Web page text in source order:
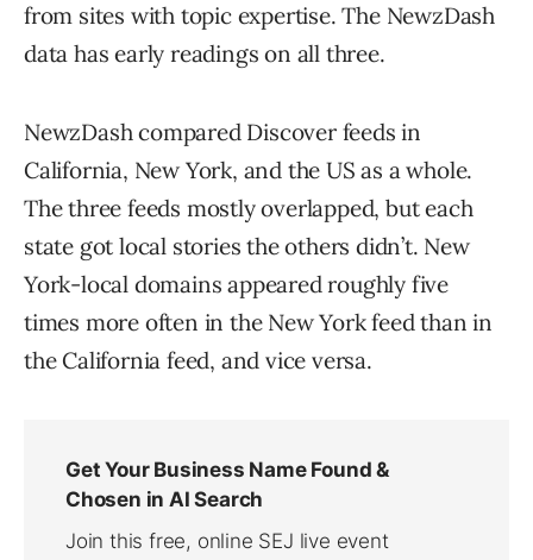
from sites with topic expertise. The NewzDash
data has early readings on all three.
NewzDash compared Discover feeds in
California, New York, and the US as a whole.
The three feeds mostly overlapped, but each
state got local stories the others didn’t. New
York-local domains appeared roughly five
times more often in the New York feed than in
the California feed, and vice versa.